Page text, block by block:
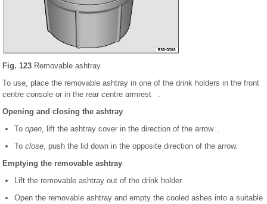
Fig. 123 Removable ashtray
To use, place the removable ashtray in one of the drink holders in the front
centre console or in the rear centre armrest .
Opening and closing the ashtray
To open, lift the ashtray cover in the direction of the arrow .
To close, push the lid down in the opposite direction of the arrow.
Emptying the removable ashtray
Lift the removable ashtray out of the drink holder.
Open the removable ashtray and empty the cooled ashes into a suitable